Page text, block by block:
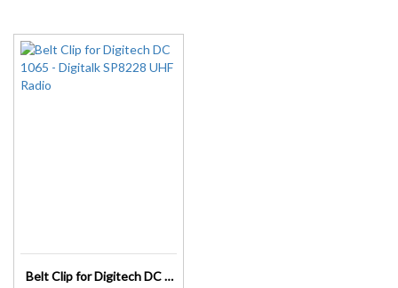
Belt Clip for Digitech DC 1065 – Digitalk SP8228 UHF Radio Replacement Part